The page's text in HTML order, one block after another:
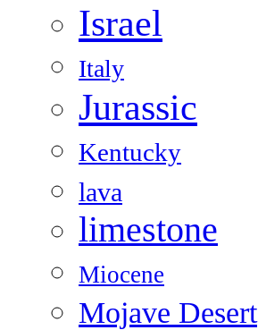
Israel
Italy
Jurassic
Kentucky
lava
limestone
Miocene
Mojave Desert